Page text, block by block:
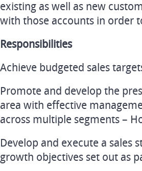
existing as well as new
with those accounts in order
Responsibilities
Achieve budgeted sales
Promote and develop the
area with effective
across multiple segments –
Develop and execute a sales
growth objectives set out as